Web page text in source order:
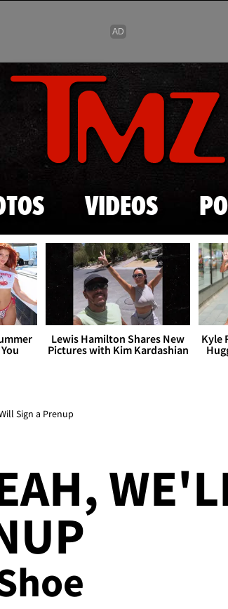
Skip to main content
VIDEOS
Lewis Hamilton Shares New
Pictures with Kim Kardashian
Kyle
Sign a Prenup